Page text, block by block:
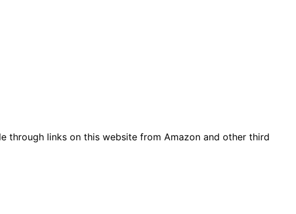
through links on this website from Amazon and other third